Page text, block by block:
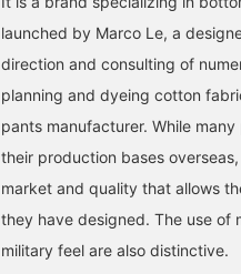
launched by Marco Le, a
direction and consulting of
planning and dyeing cotton
pants manufacturer. While
their production bases
market and quality that allows
they have designed. The use of
military feel are also distinctive.